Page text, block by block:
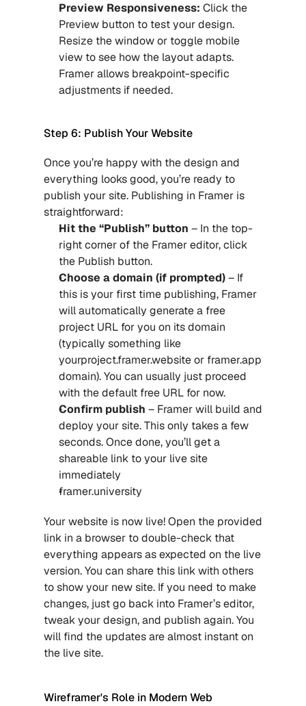
Preview Responsiveness: Click the
Preview button to test your design.
Resize the window or toggle mobile
view to see how the layout adapts.
Framer allows breakpoint-specific
adjustments if needed.
Step 6: Publish Your Website
Once you’re happy with the design and
everything looks good, you’re ready to
publish your site. Publishing in Framer is
straightforward:
Hit the “Publish” button – In the top-
right corner of the Framer editor, click
the Publish button.
Choose a domain (if prompted) – If
this is your first time publishing, Framer
will automatically generate a free
project URL for you on its domain
(typically something like
yourproject.framer.website or framer.app
domain). You can usually just proceed
with the default free URL for now.
Confirm publish – Framer will build and
deploy your site. This only takes a few
seconds. Once done, you’ll get a
shareable link to your live site
immediately
framer.university
Your website is now live! Open the provided
link in a browser to double-check that
everything appears as expected on the live
version. You can share this link with others
to show your new site. If you need to make
changes, just go back into Framer’s editor,
tweak your design, and publish again. You
will find the updates are almost instant on
the live site.
Wireframer's Role in Modern Web